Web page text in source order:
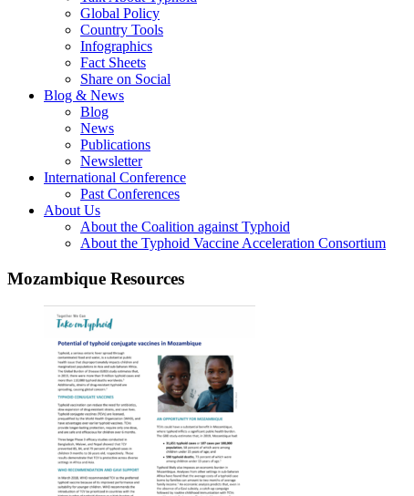
Global Policy
Country Tools
Infographics
Fact Sheets
Share on Social
Blog & News
Blog
News
Publications
Newsletter
International Conference
Past Conferences
About Us
About the Coalition against Typhoid
About the Typhoid Vaccine Acceleration Consortium
Mozambique Resources